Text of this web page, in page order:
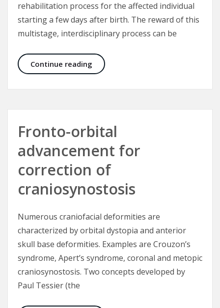
rehabilitation process for the affected individual
starting a few days after birth. The reward of this
multistage, interdisciplinary process can be
Continue reading Cleft Lip and Palate – Yardsticks
Fronto-orbital
advancement for
correction of
craniosynostosis
Numerous craniofacial deformities are
characterized by orbital dystopia and anterior
skull base deformities. Examples are Crouzon’s
syndrome, Apert’s syndrome, coronal and metopic
craniosynostosis. Two concepts developed by
Paul Tessier (the